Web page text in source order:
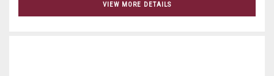
VIEW MORE DETAILS